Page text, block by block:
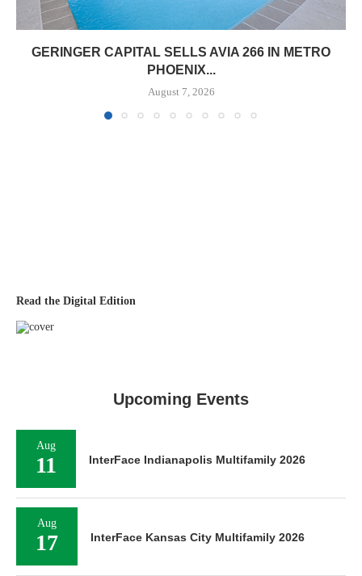
GERINGER CAPITAL SELLS AVIA 266 IN METRO
PHOENIX...
August 7, 2026
Read the Digital Edition
Upcoming Events
Aug
11 InterFace Indianapolis Multifamily 2026
Aug
17 InterFace Kansas City Multifamily 2026